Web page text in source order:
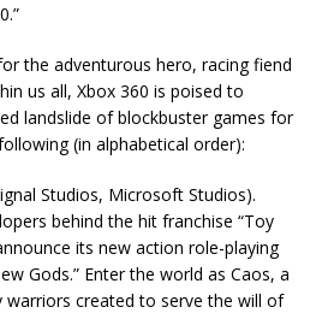
the adventurous hero, racing fiend
us all, Xbox 360 is poised to
landslide of blockbuster games for
(in alphabetical order):
Studios, Microsoft Studios).
behind the hit franchise “Toy
its new action role-playing
Gods.” Enter the world as Caos, a
warriors created to serve the will of